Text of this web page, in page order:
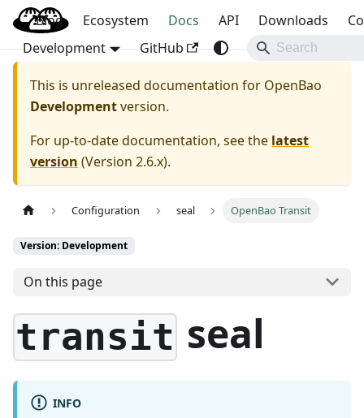
OpenBao
Blog Ecosystem Docs API Downloads
Development
GitHub
This is unreleased documentation for OpenBao
Developmentversion.
For up-to-date documentation, see the latest
version (Version 2.6.x).
Configuration seal OpenBao Transit
Version: Development
On this page
transit seal
INFO